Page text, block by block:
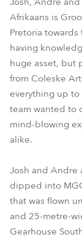
Afrikaans is
Pretoria
having
huge asset, but
from Coleske
everything up
team wanted to
mind-blowing
alike.
Josh and Andre
dipped into
that was flown
and 25-metre-
Gearhouse